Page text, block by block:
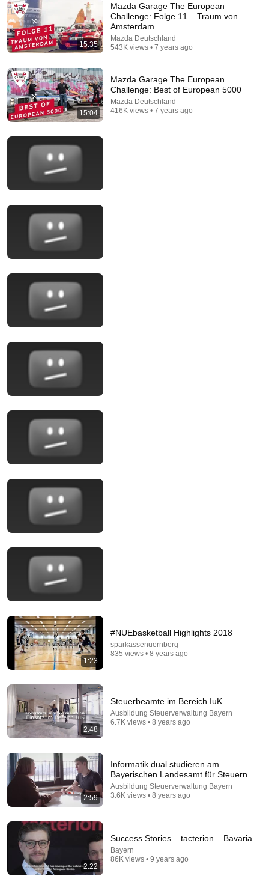
Mazda Garage The European Challenge: Folge 09 –
Le Tour de France
Mazda Deutschland 522K views
(Some of) The Best Top Gear Money Challenges |
Top Gear Classic
Top Gear Classic
SHATTERED Her Ego
Legal files and 2 more
New
1.1M views
MonkeyExplains
New 139K views
10 BANNED V6 Engines That Engineers Now Say
Carsters Motorsports
New
15:35
Mazda Garage The European
Challenge: Folge 11 – Traum von
Amsterdam
Mazda Deutschland
543K views • 7 years ago
15:04
Mazda Garage The European
Challenge: Best of European 5000
Mazda Deutschland
416K views • 7 years ago
1:23
#NUEbasketball Highlights 2018
sparkassenuernberg
835 views • 8 years ago
2:48
Steuerbeamte im Bereich IuK
Ausbildung Steuerverwaltung Bayern
6.7K views • 8 years ago
2:59
Informatik dual studieren am
Bayerischen Landesamt für Steuern
Ausbildung Steuerverwaltung Bayern
3.6K views • 8 years ago
2:22
Success Stories – tacterion – Bavaria
Bayern
86K views • 9 years ago